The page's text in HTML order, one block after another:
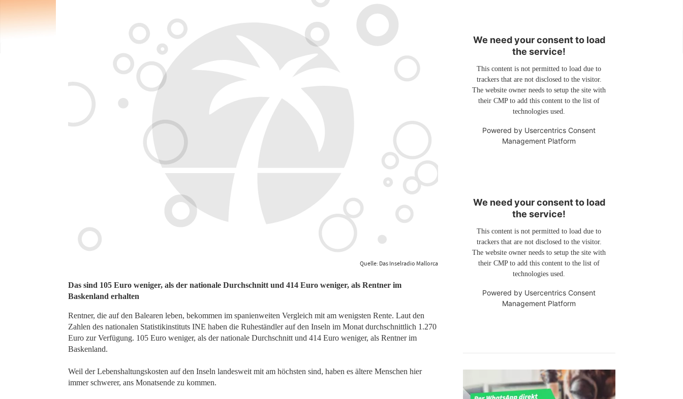
Quelle: Das Inselradio Mallorca
Das sind 105 Euro weniger, als der nationale Durchschnitt und 414 Euro weniger, als Rentner im
Baskenland erhalten
Rentner, die auf den Balearen leben, bekommen im spanienweiten Vergleich mit am wenigsten Rente. Laut den
Zahlen des nationalen Statistikinstituts INE haben die Ruheständler auf den Inseln im Monat durchschnittlich 1.270
Euro zur Verfügung. 105 Euro weniger, als der nationale Durchschnitt und 414 Euro weniger, als Rentner im
Baskenland.
Weil der Lebenshaltungskosten auf den Inseln landesweit mit am höchsten sind, haben es ältere Menschen hier
immer schwerer, ans Monatsende zu kommen.
We need your consent to load
the service!
This content is not permitted to load due to
trackers that are not disclosed to the visitor.
The website owner needs to setup the site with
their CMP to add this content to the list of
technologies used.
Powered by Usercentrics Consent
Management Platform
We need your consent to load
the service!
This content is not permitted to load due to
trackers that are not disclosed to the visitor.
The website owner needs to setup the site with
their CMP to add this content to the list of
technologies used.
Powered by Usercentrics Consent
Management Platform